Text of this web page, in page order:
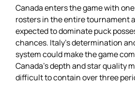
Canada enters the game with
rosters in the entire tournament
expected to dominate puck
chances. Italy’s determination
system could make the game
Canada’s depth and star quality
difficult to contain over three